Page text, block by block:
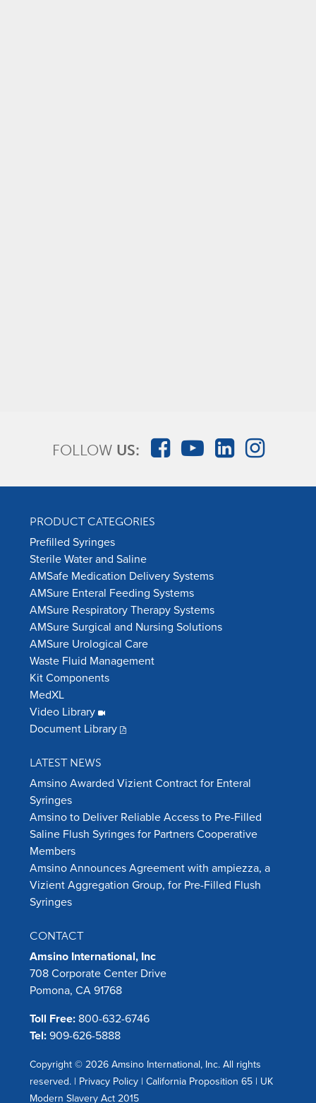
FOLLOW US:
PRODUCT CATEGORIES
Prefilled Syringes
Sterile Water and Saline
AMSafe Medication Delivery Systems
AMSure Enteral Feeding Systems
AMSure Respiratory Therapy Systems
AMSure Surgical and Nursing Solutions
AMSure Urological Care
Waste Fluid Management
Kit Components
MedXL
Video Library
Document Library
LATEST NEWS
Amsino Awarded Vizient Contract for Enteral
Syringes
Amsino to Deliver Reliable Access to Pre-Filled
Saline Flush Syringes for Partners Cooperative
Members
Amsino Announces Agreement with ampiezza, a
Vizient Aggregation Group, for Pre-Filled Flush
Syringes
CONTACT
Amsino International, Inc
708 Corporate Center Drive
Pomona, CA 91768
Toll Free: 800-632-6746
Tel: 909-626-5888
Copyright © 2026 Amsino International, Inc. All rights
reserved. | Privacy Policy | California Proposition 65 | UK
Modern Slavery Act 2015